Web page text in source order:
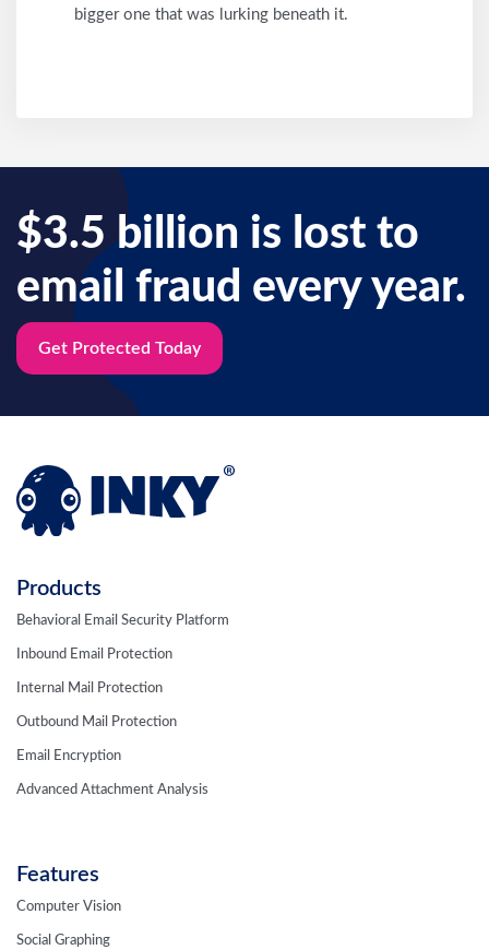
bigger one that was lurking beneath it.
$3.5 billion is lost to
email fraud every year.
Get Protected Today
Products
Behavioral Email Security Platform
Inbound Email Protection
Internal Mail Protection
Outbound Mail Protection
Email Encryption
Advanced Attachment Analysis
Features
Computer Vision
Social Graphing